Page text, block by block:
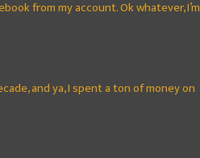
from my account. Ok whatever, I’m
and ya, I spent a ton of money on